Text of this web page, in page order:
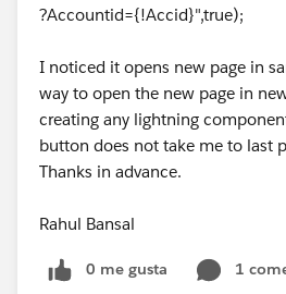
?Accountid={!Accid}",true);
I noticed it opens new page in
way to open the new page in
creating any lightning
button does not take me to last
Thanks in advance.
Rahul Bansal
0 me gusta
1